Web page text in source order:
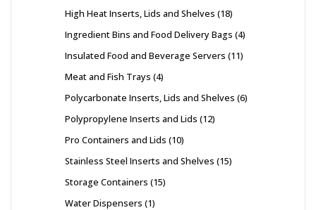
High Heat Inserts, Lids and Shelves 18
Ingredient Bins and Food Delivery Bags 4
Insulated Food and Beverage Servers 11
Meat and Fish Trays 4
Polycarbonate Inserts, Lids and Shelves 6
Polypropylene Inserts and Lids 12
Pro Containers and Lids 10
Stainless Steel Inserts and Shelves 15
Storage Containers 15
Water Dispensers 1